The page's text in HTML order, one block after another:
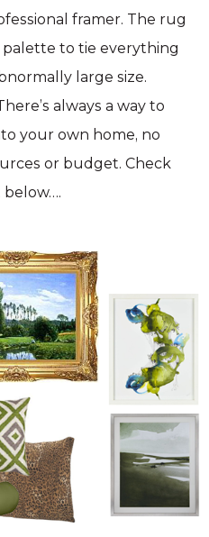
framer. The rug
to tie everything
large size.
always a way to
your own home, no
or budget. Check